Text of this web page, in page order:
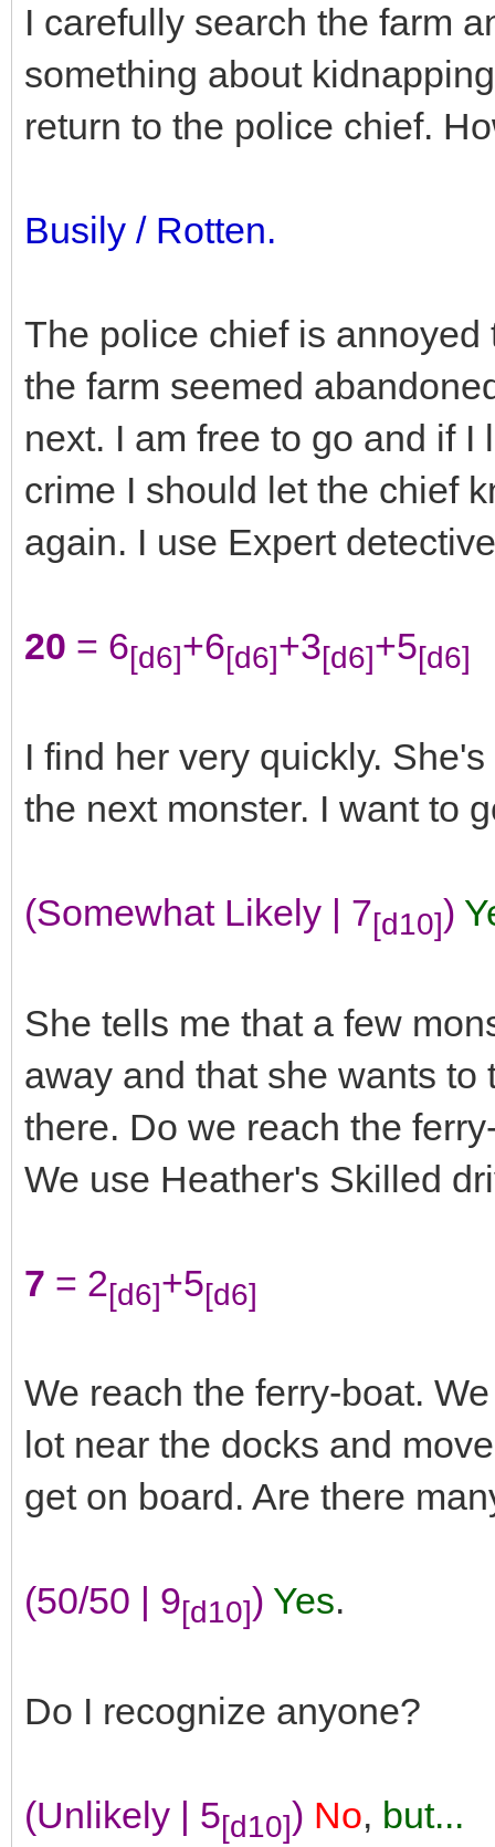
I carefully search the farm
something about
return to the police chief.
Busily / Rotten.
The police chief is
the farm seemed
next. I am free to go and if
crime I should let the chief
again. I use Expert
20 = 6[d6]+6[d6]+3[d6]+5[d6]
I find her very quickly.
the next monster. I want to
(Somewhat Likely | 7[d10])
She tells me that a few
away and that she wants to
there. Do we reach the
We use Heather's Skilled
7 = 2[d6]+5[d6]
We reach the ferry-boat.
lot near the docks and
get on board. Are there
(50/50 | 9[d10]) Yes.
Do I recognize anyone?
(Unlikely | 5[d10]) No, but...